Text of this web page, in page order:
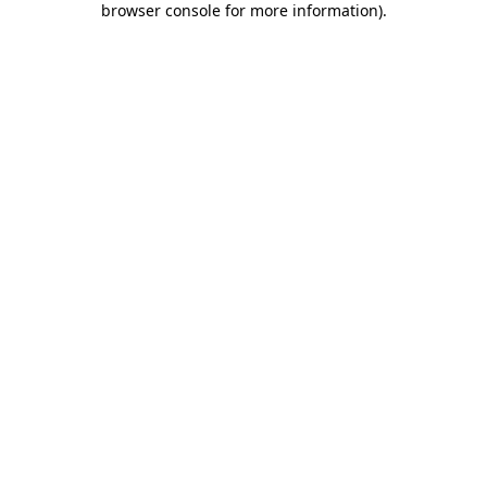
browser console for more information).